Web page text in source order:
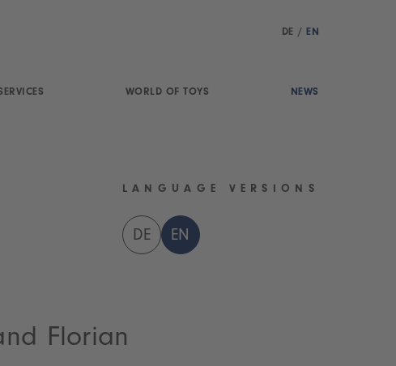
DE / EN
WORLD OF TOYS NEWS
LANGUAGE VERSIONS
DE EN
Florian